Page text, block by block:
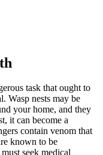
task that ought to
Wasp nests may be
your home, and they
it can become a
contain venom that
known to be
seek medical